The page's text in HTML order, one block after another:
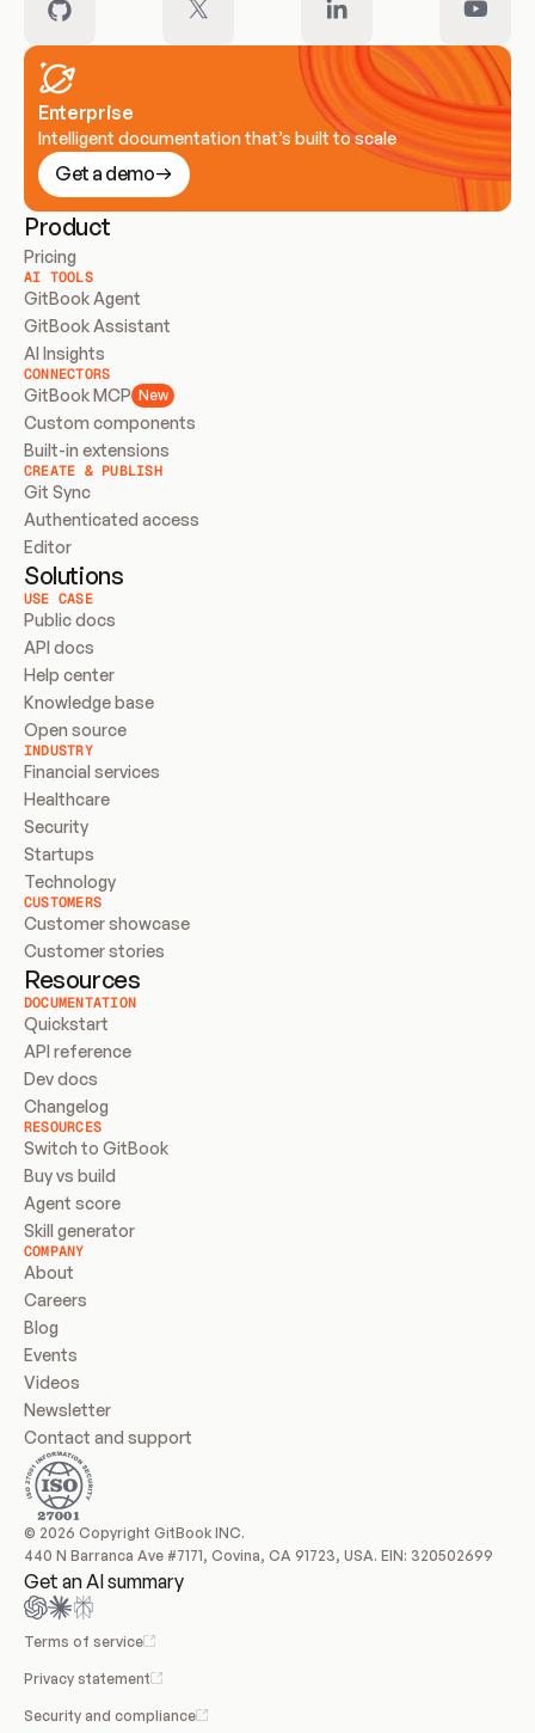
Enterprise
Intelligent documentation that’s built to scale
Get a demo
Product
Pricing
AI TOOLS
GitBook Agent
GitBook Assistant
AI Insights
CONNECTORS
GitBook MCP New
Custom components
Built-in extensions
CREATE & PUBLISH
Git Sync
Authenticated access
Editor
Solutions
USE CASE
Public docs
API docs
Help center
Knowledge base
Open source
INDUSTRY
Financial services
Healthcare
Security
Startups
Technology
CUSTOMERS
Customer showcase
Customer stories
Resources
DOCUMENTATION
Quickstart
API reference
Dev docs
Changelog
RESOURCES
Switch to GitBook
Buy vs build
Agent score
Skill generator
COMPANY
About
Careers
Blog
Events
Videos
Newsletter
Contact and support
© 2026 Copyright GitBook INC.
440 N Barranca Ave #7171, Covina, CA 91723, USA. EIN: 320502699
Get an AI summary
Terms of service
Privacy statement
Security and compliance